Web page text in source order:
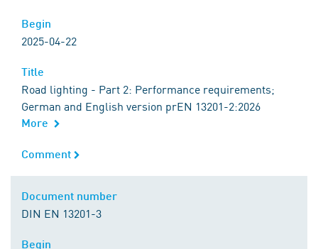
Begin
2025-04-22
Title
Road lighting - Part 2: Performance requirements;
German and English version prEN 13201-2:2026
More
Comment
Comment
Document number
DIN EN 13201-3
Begin